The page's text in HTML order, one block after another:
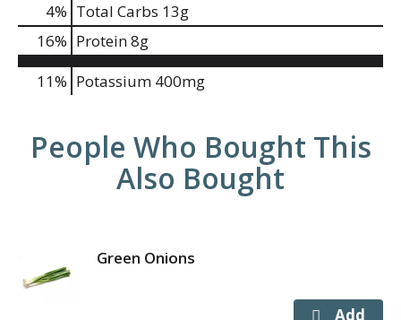
4% Total Carbs 13g
16% Protein8g
11% Potassium 400mg
People Who Bought This
Also Bought
Green Onions